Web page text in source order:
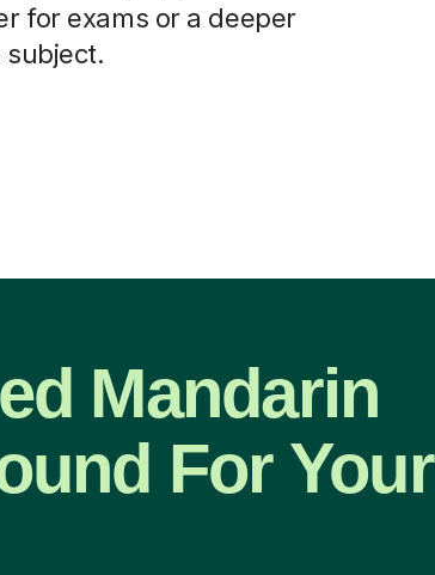
for exams or a deeper
Mandarin
For Your